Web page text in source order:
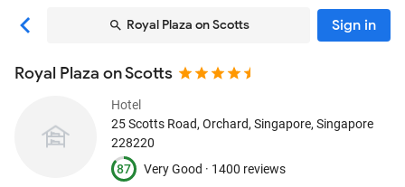
Royal Plaza on Scotts Sign in
Royal Plaza on Scotts
Hotel
25 Scotts Road, Orchard, Singapore, Singapore
228220
87
Very Good · 1400 reviews